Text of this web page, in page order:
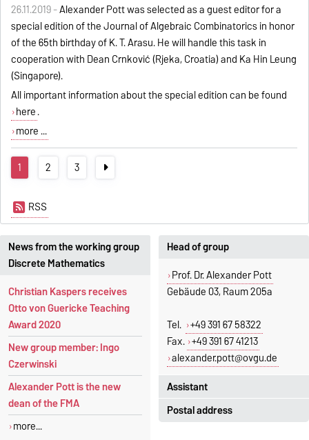
26.11.2019 -Alexander Pott was selected as a guest editor for a
special edition of the Journal of Algebraic Combinatorics in honor
of the 65th birthday of K. T. Arasu. He will handle this task in
cooperation with Dean Crnković (Rijeka, Croatia) and Ka Hin Leung
(Singapore).
All important information about the special edition can be found
here.
more ...
1 2 3
RSS
News from the working group
Discrete Mathematics
Christian Kaspers receives
Otto von Guericke Teaching
Award 2020
New group member: Ingo
Czerwinski
Alexander Pott is the new
dean of the FMA
more...
Head of group
Prof. Dr. Alexander Pott
Gebäude 03, Raum 205a
Tel. +49 391 67 58322
Fax. +49 391 67 41213
alexander.pott@ovgu.de
Assistant
Jeannette Polte
Postal address